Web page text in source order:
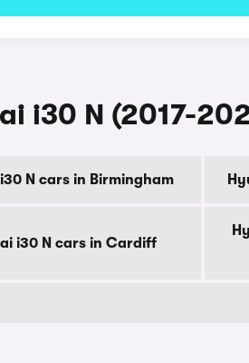
i30 N (2017-
N cars in Birmingham
i30 N cars in Cardiff